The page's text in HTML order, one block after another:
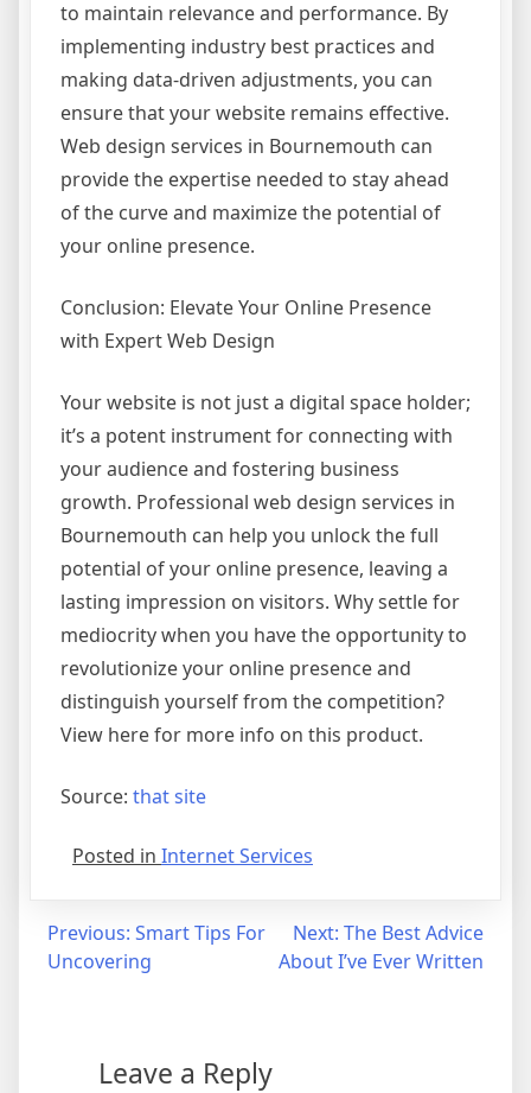
to maintain relevance and performance. By
implementing industry best practices and
making data-driven adjustments, you can
ensure that your website remains effective.
Web design services in Bournemouth can
provide the expertise needed to stay ahead
of the curve and maximize the potential of
your online presence.
Conclusion: Elevate Your Online Presence
with Expert Web Design
Your website is not just a digital space holder;
it’s a potent instrument for connecting with
your audience and fostering business
growth. Professional web design services in
Bournemouth can help you unlock the full
potential of your online presence, leaving a
lasting impression on visitors. Why settle for
mediocrity when you have the opportunity to
revolutionize your online presence and
distinguish yourself from the competition?
View here for more info on this product.
Source: that site
Posted in Internet Services
Post
navigation
Previous: Smart Tips For
Uncovering
Next: The Best Advice
About I’ve Ever Written
Leave a Reply